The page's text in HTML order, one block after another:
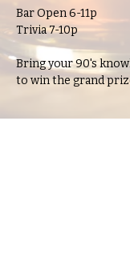
Bar Open 6-11p
Trivia 7-10p
Bring your 90's
to win the grand